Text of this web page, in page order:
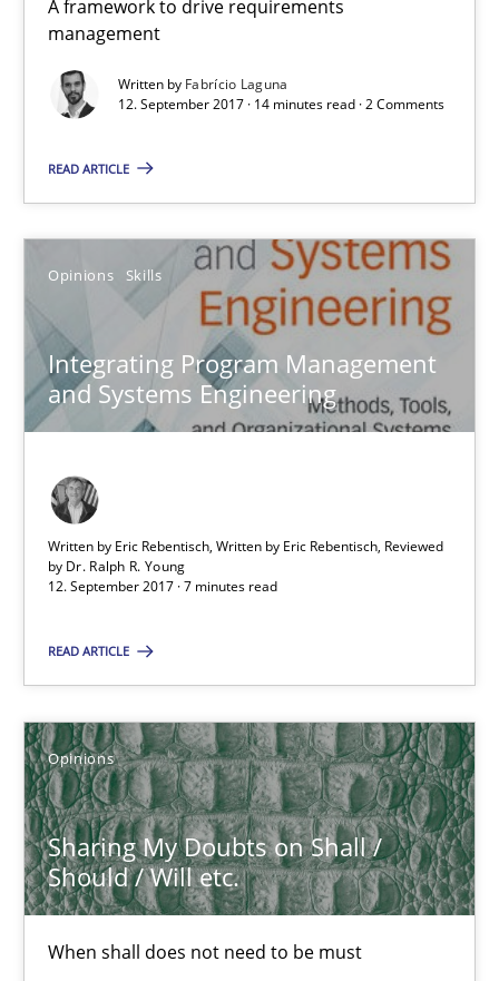
A framework to drive requirements
management
Written by Fabrício Laguna
12. September 2017 · 14 minutes read · 2 Comments
READ ARTICLE
Opinions Skills
Integrating Program Management
and Systems Engineering
Written by Eric Rebentisch, Written by Eric Rebentisch, Reviewed
by Dr. Ralph R. Young
12. September 2017 · 7 minutes read
READ ARTICLE
Opinions
Sharing My Doubts on Shall /
Should / Will etc.
When shall does not need to be must
14 minutes
Integrating Program Management and Systems
Dr. Ralph R. Young
12.09.2017
7 minutes
Sharing My Doubts on Shall / Should / Will etc.
When shall does not need to be must
Opinions
Karol Frühauf
18.10.2016
5 minutes